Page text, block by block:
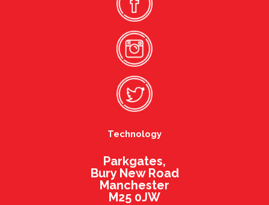
Technology
Parkgates,
Bury New Road
Manchester
M25 0JW